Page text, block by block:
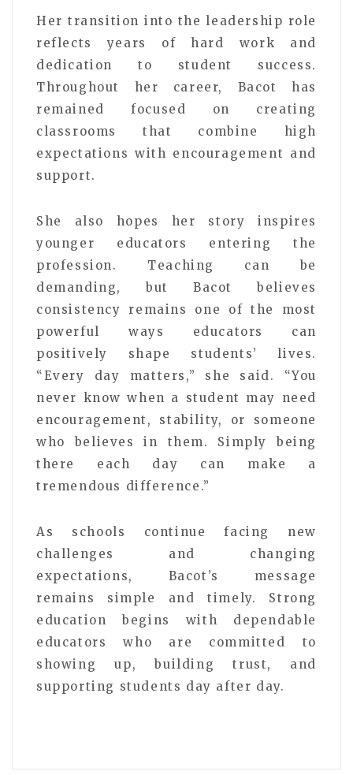
Her transition into the leadership role
reflects years of hard work and
dedication to student success.
Throughout her career, Bacot has
remained focused on creating
classrooms that combine high
expectations with encouragement and
support.
She also hopes her story inspires
younger educators entering the
profession. Teaching can be
demanding, but Bacot believes
consistency remains one of the most
powerful ways educators can
positively shape students’ lives.
“Every day matters,” she said. “You
never know when a student may need
encouragement, stability, or someone
who believes in them. Simply being
there each day can make a
tremendous difference.”
As schools continue facing new
challenges and changing
expectations, Bacot’s message
remains simple and timely. Strong
education begins with dependable
educators who are committed to
showing up, building trust, and
supporting students day after day.